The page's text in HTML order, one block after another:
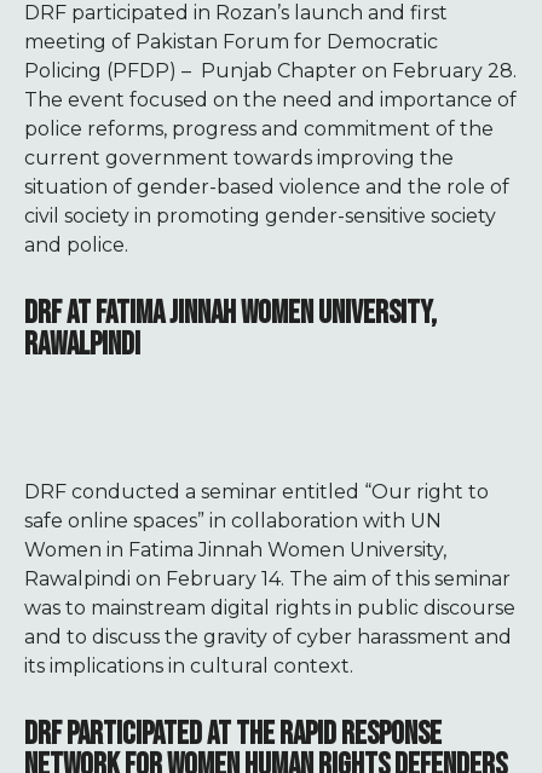
DRF participated in Rozan’s launch and first
meeting of Pakistan Forum for Democratic
Policing (PFDP) – Punjab Chapter on February 28.
The event focused on the need and importance of
police reforms, progress and commitment of the
current government towards improving the
situation of gender-based violence and the role of
civil society in promoting gender-sensitive society
and police.
DRF AT FATIMA JINNAH WOMEN UNIVERSITY,
RAWALPINDI
DRF conducted a seminar entitled “Our right to
safe online spaces” in collaboration with UN
Women in Fatima Jinnah Women University,
Rawalpindi on February 14. The aim of this seminar
was to mainstream digital rights in public discourse
and to discuss the gravity of cyber harassment and
its implications in cultural context.
DRF PARTICIPATED AT THE RAPID RESPONSE